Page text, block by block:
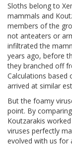
Sloths belong to
mammals and
members of the
not anteaters or
infiltrated the
years ago, before
they branched off
Calculations based
arrived at similar
But the foamy
point. By
Koutzarakis
viruses perfectly
evolved with us for